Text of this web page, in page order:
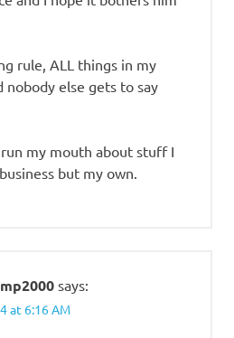
rule, ALL things in my
nobody else gets to say
my mouth about stuff I
but my own.
says:
at 6:16 AM